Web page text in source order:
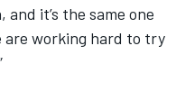
it’s the same one
are working hard to try